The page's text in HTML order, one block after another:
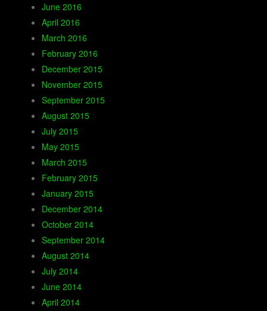
June 2016
April 2016
March 2016
February 2016
December 2015
November 2015
September 2015
August 2015
July 2015
May 2015
March 2015
February 2015
January 2015
December 2014
October 2014
September 2014
August 2014
July 2014
June 2014
April 2014